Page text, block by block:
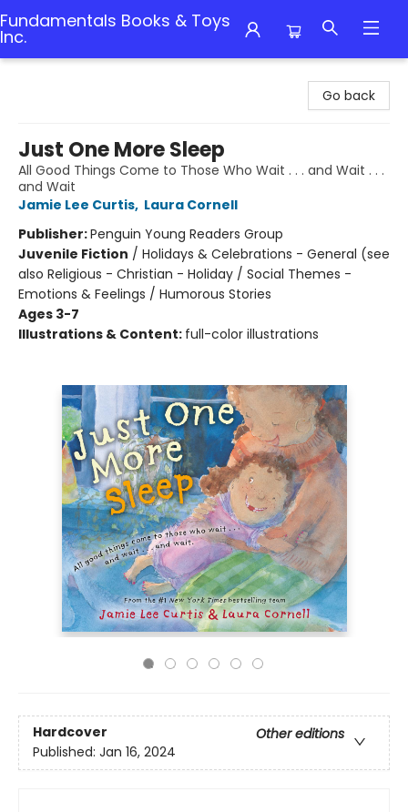
Fundamentals Books & Toys
Inc.
Go back
Just One More Sleep
All Good Things Come to Those Who Wait . . . and Wait . . .
and Wait
Jamie Lee Curtis, Laura Cornell
Publisher:Penguin Young Readers Group
Juvenile Fiction / Holidays & Celebrations - General (see
also Religious - Christian - Holiday / Social Themes -
Emotions & Feelings / Humorous Stories
Ages 3-7
Illustrations & Content: full-color illustrations
Hardcover
Other editions
Published: Jan 16, 2024